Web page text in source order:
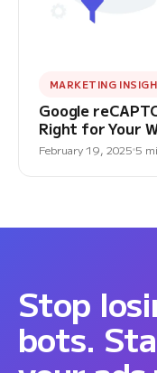
MARKETING
Google
Right for Your
February 19, 2025 5
Stop
bots.